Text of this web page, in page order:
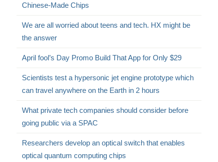
Chinese-Made Chips
We are all worried about teens and tech. HX might be
the answer
April fool’s Day Promo Build That App for Only $29
Scientists test a hypersonic jet engine prototype which
can travel anywhere on the Earth in 2 hours
What private tech companies should consider before
going public via a SPAC
Researchers develop an optical switch that enables
optical quantum computing chips